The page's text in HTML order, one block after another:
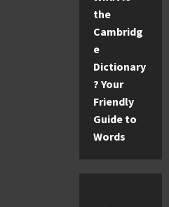
the
Cambridg
e
Dictionary
? Your
Friendly
Guide to
Words